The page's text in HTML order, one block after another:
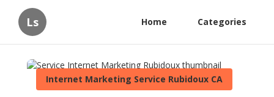
Ls Home Categories
Internet Marketing Service Rubidoux CA